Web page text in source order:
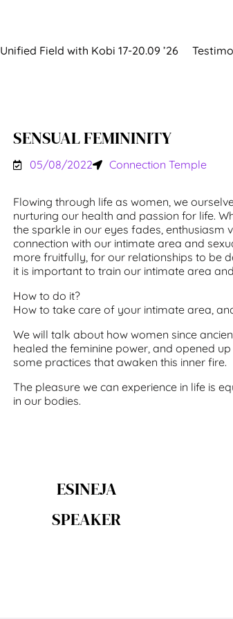
Unified Field with Kobi 17-20.09 ’26
SENSUAL FEMININITY
05/08/2022 Connection Temple
Flowing through life as women, we
nurturing our health and passion for life.
the sparkle in our eyes fades, enthusiasm
connection with our intimate area and
more fruitfully, for our relationships to be
it is important to train our intimate area
How to do it?
How to take care of your intimate area,
We will talk about how women since
healed the feminine power, and opened
some practices that awaken this inner fire.
The pleasure we can experience in life is
in our bodies.
ESINEJA
SPEAKER